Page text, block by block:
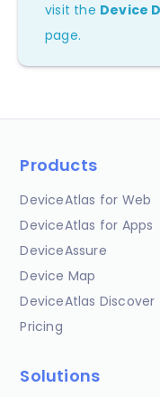
visit the Device
page.
Products
DeviceAtlas for Web
DeviceAtlas for Apps
DeviceAssure
Device Map
DeviceAtlas Discover
Pricing
Solutions